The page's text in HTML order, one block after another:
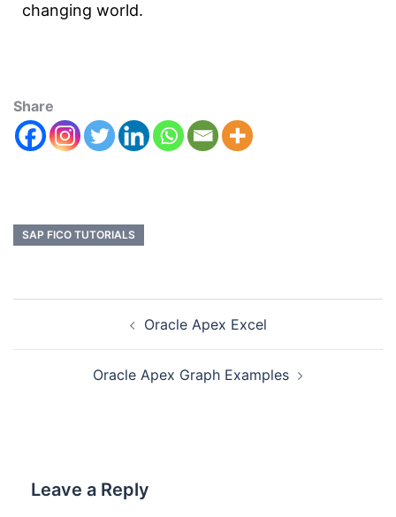
changing world.
Share
SAP FICO TUTORIALS
Oracle Apex Excel
Oracle Apex Graph Examples
Leave a Reply